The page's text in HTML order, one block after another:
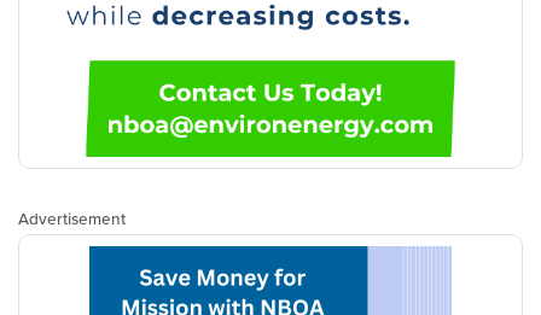
Advertisement